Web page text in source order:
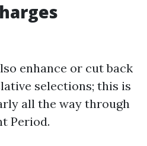
enhance or cut back
selections; this is
all the way through
Period.